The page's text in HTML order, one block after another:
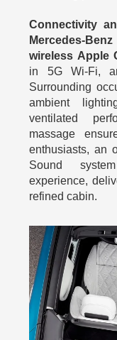
Connectivity
Mercedes-
wireless Apple
in 5G Wi‑Fi,
Surrounding
ambient
ventilated
massage
enthusiasts, an
Sound
experience,
refined cabin.